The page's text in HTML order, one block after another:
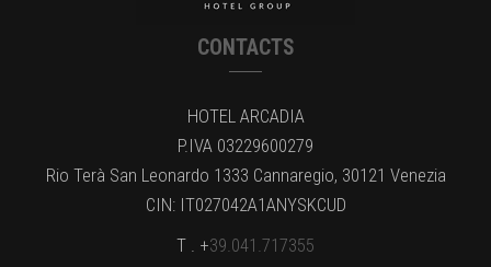
CONTACTS
HOTEL ARCADIA
P.IVA 03229600279
Rio Terà San Leonardo 1333 Cannaregio, 30121 Venezia
CIN: IT027042A1ANYSKCUD
T . +39.041.717355